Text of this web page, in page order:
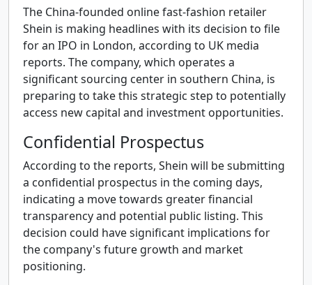
The China-founded online fast-fashion retailer
Shein is making headlines with its decision to file
for an IPO in London, according to UK media
reports. The company, which operates a
significant sourcing center in southern China, is
preparing to take this strategic step to potentially
access new capital and investment opportunities.
Confidential Prospectus
According to the reports, Shein will be submitting
a confidential prospectus in the coming days,
indicating a move towards greater financial
transparency and potential public listing. This
decision could have significant implications for
the company's future growth and market
positioning.